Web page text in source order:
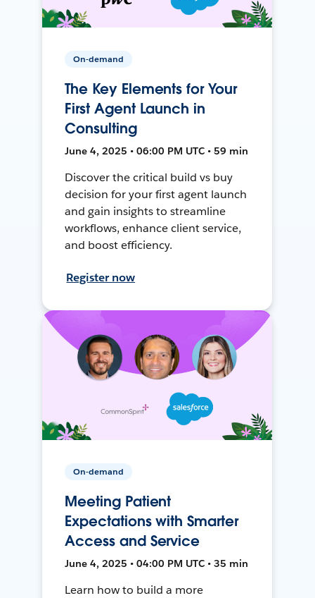
On-demand
The Key Elements for Your
First Agent Launch in
Consulting
June 4, 2025 • 06:00 PM UTC • 59 min
Discover the critical build vs buy
decision for your first agent launch
and gain insights to streamline
workflows, enhance client service,
and boost efficiency.
Register now
On-demand
Meeting Patient
Expectations with Smarter
Access and Service
June 4, 2025 • 04:00 PM UTC • 35 min
Learn how to build a more